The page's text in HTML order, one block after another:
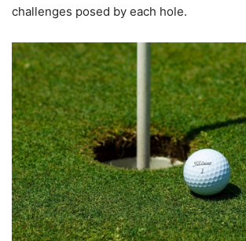
challenges posed by each hole.